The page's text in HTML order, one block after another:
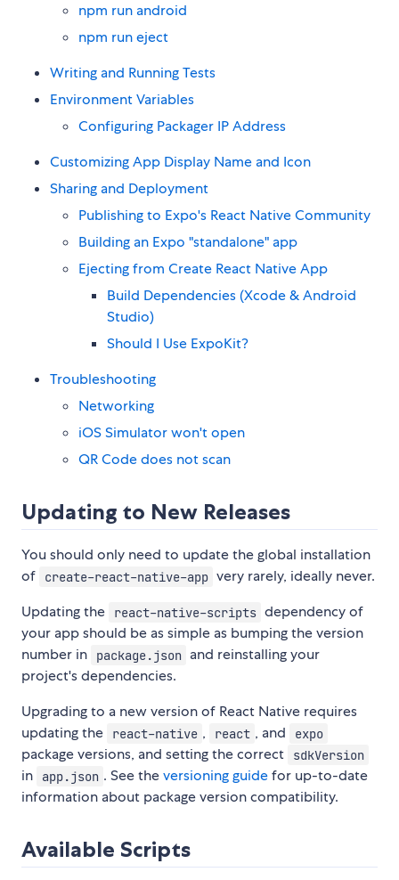
npm run android
npm run eject
Writing and Running Tests
Environment Variables
Configuring Packager IP Address
Customizing App Display Name and Icon
Sharing and Deployment
Publishing to Expo's React Native Community
Building an Expo "standalone" app
Ejecting from Create React Native App
Build Dependencies (Xcode & Android
Studio)
Should I Use ExpoKit?
Troubleshooting
Networking
iOS Simulator won't open
QR Code does not scan
Updating to New Releases
You should only need to update the global installation
of
create-react-native-app very rarely, ideally never.
Updating the
react-native-scripts dependency of
your app should be as simple as bumping the version
number in
package.json and reinstalling your
project's dependencies.
Upgrading to a new version of React Native requires
updating the
react-native , react , and expo
package versions, and setting the correct sdkVersion
in app.json . See theversioning guidefor up-to-date
information about package version compatibility.
Available Scripts